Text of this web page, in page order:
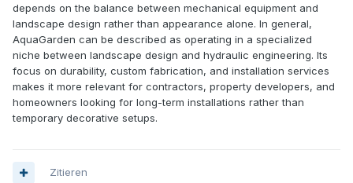
depends on the balance between mechanical equipment and
landscape design rather than appearance alone. In general,
AquaGarden can be described as operating in a specialized
niche between landscape design and hydraulic engineering. Its
focus on durability, custom fabrication, and installation services
makes it more relevant for contractors, property developers, and
homeowners looking for long-term installations rather than
temporary decorative setups.
Zitieren